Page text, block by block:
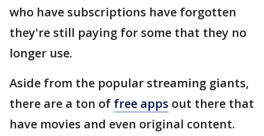
who have subscriptions have forgotten
they're still paying for some that they no
longer use.
Aside from the popular streaming giants,
there are a ton of free apps out there that
have movies and even original content.